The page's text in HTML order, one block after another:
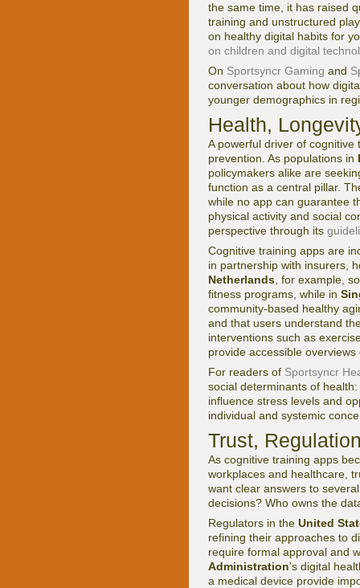
the same time, it has raised
training and unstructured
on healthy digital habits for
on children and digital
On Sportsyncr Gaming and
conversation about how
younger demographics in
Health,
A powerful driver of
prevention. As populations in
policymakers alike are
function as a central pillar.
while no app can guarantee
physical activity and social
perspective through its
Cognitive training apps are
in partnership with insurers,
Netherlands , for example,
fitness programs, while in
community-based healthy
and that users understand
interventions such as
provide accessible
For readers of Sportsyncr
social determinants of
influence stress levels and
individual and systemic
Trust,
As cognitive training apps
workplaces and healthcare,
want clear answers to
decisions? Who owns the
Regulators in the United
refining their approaches to
require formal approval and
Administration's digital
a medical device provide